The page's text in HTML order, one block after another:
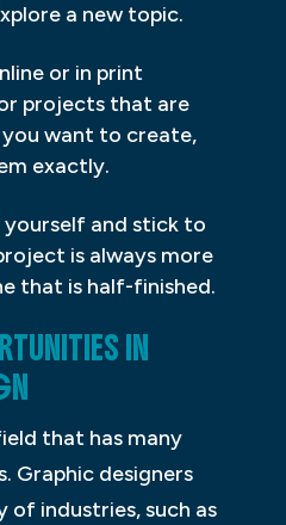
a new topic.
or in print
projects that are
want to create,
exactly.
and stick to
is always more
that is half-finished.
IN
that has many
Graphic designers
of industries, such as